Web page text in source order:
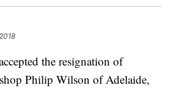
the resignation of
Philip Wilson of Adelaide,